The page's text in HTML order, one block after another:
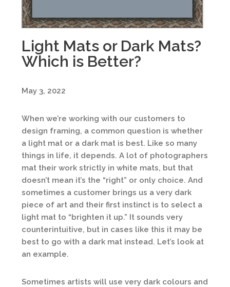
Light Mats or Dark Mats?
Which is Better?
May 3, 2022
When we’re working with our customers to
design framing, a common question is whether
a light mat or a dark mat is best. Like so many
things in life, it depends. A lot of photographers
mat their work strictly in white mats, but that
doesn’t mean it’s the “right” or only choice. And
sometimes a customer brings us a very dark
piece of art and their first instinct is to select a
light mat to “brighten it up.” It sounds very
counterintuitive, but in cases like this it may be
best to go with a dark mat instead. Let’s look at
an example.
Sometimes artists will use very dark colours and